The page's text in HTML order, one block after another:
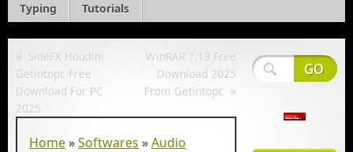
Typing
Tutorials
« SideFX Houdini
Getintopc Free
Download For PC
2025
WinRAR 7.13 Free
Download 2025
From Getintopc »
Home»Softwares »Audio